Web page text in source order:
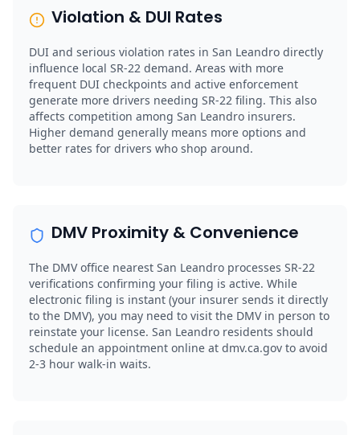
Violation & DUI Rates
DUI and serious violation rates in San Leandro directly
influence local SR-22 demand. Areas with more
frequent DUI checkpoints and active enforcement
generate more drivers needing SR-22 filing. This also
affects competition among San Leandro insurers.
Higher demand generally means more options and
better rates for drivers who shop around.
DMV Proximity & Convenience
The DMV office nearest San Leandro processes SR-22
verifications confirming your filing is active. While
electronic filing is instant (your insurer sends it directly
to the DMV), you may need to visit the DMV in person to
reinstate your license. San Leandro residents should
schedule an appointment online at dmv.ca.gov to avoid
2-3 hour walk-in waits.